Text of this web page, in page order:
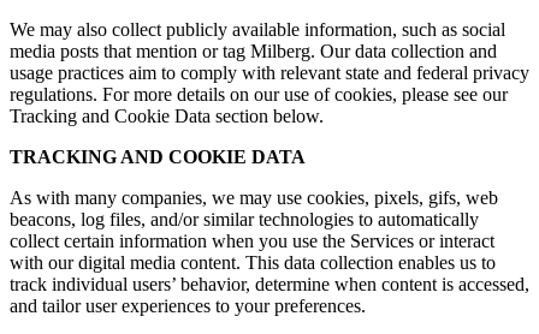
We may also collect publicly available information, such as social
media posts that mention or tag Milberg. Our data collection and
usage practices aim to comply with relevant state and federal privacy
regulations. For more details on our use of cookies, please see our
Tracking and Cookie Data section below.
TRACKING AND COOKIE DATA
As with many companies, we may use cookies, pixels, gifs, web
beacons, log files, and/or similar technologies to automatically
collect certain information when you use the Services or interact
with our digital media content. This data collection enables us to
track individual users’ behavior, determine when content is accessed,
and tailor user experiences to your preferences.